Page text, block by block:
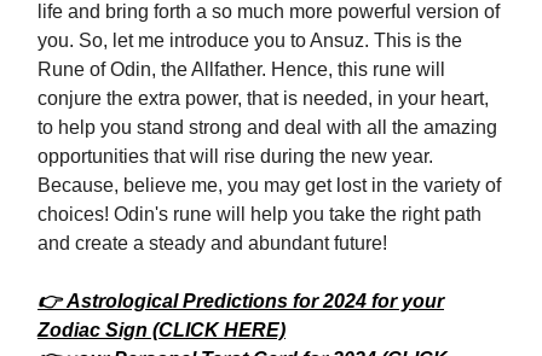
life and bring forth a so much more powerful version of
you. So, let me introduce you to Ansuz. This is the
Rune of Odin, the Allfather. Hence, this rune will
conjure the extra power, that is needed, in your heart,
to help you stand strong and deal with all the amazing
opportunities that will rise during the new year.
Because, believe me, you may get lost in the variety of
choices! Odin's rune will help you take the right path
and create a steady and abundant future!
👉 Astrological Predictions for 2024 for your
Zodiac Sign (CLICK HERE)